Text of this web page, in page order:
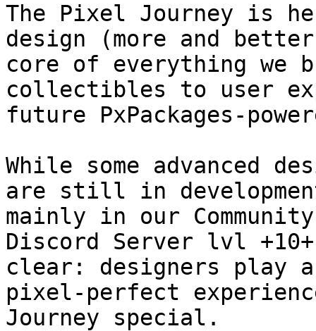
The Pixel Journey is
design (more and
core of everything we
collectibles to user
future PxPackages-
While some advanced
are still in
mainly in our
Discord Server lvl
clear: designers play
pixel-perfect
Journey special.